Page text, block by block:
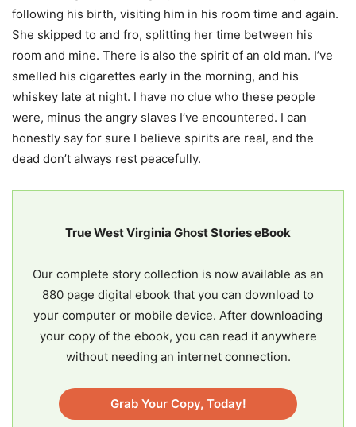
following his birth, visiting him in his room time and again.
She skipped to and fro, splitting her time between his
room and mine. There is also the spirit of an old man. I’ve
smelled his cigarettes early in the morning, and his
whiskey late at night. I have no clue who these people
were, minus the angry slaves I’ve encountered. I can
honestly say for sure I believe spirits are real, and the
dead don’t always rest peacefully.
True West Virginia Ghost Stories eBook
Our complete story collection is now available as an
880 page digital ebook that you can download to
your computer or mobile device. After downloading
your copy of the ebook, you can read it anywhere
without needing an internet connection.
Grab Your Copy, Today!